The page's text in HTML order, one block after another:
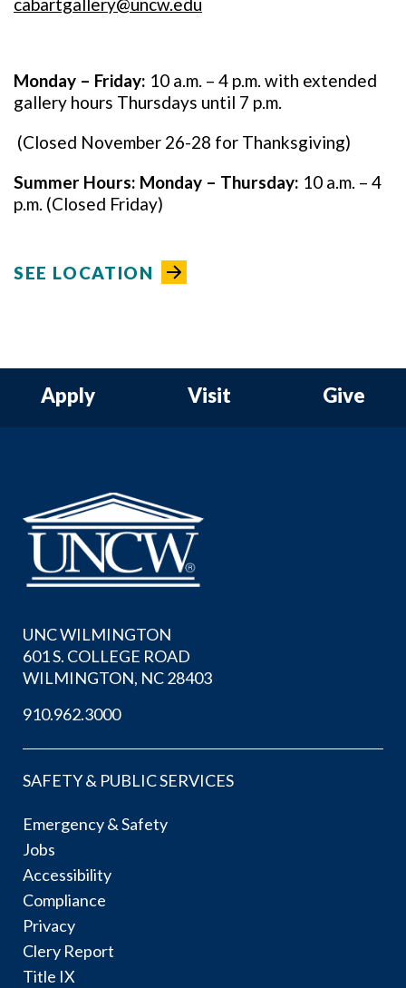
cabartgallery@uncw.edu
Monday – Friday: 10 a.m. – 4 p.m. with extended
gallery hours Thursdays until 7 p.m.
(Closed November 26-28 for Thanksgiving)
Summer Hours: Monday – Thursday: 10 a.m. – 4
p.m. (Closed Friday)
SEE LOCATION
Apply Visit Give
UNC WILMINGTON
601 S. COLLEGE ROAD
WILMINGTON, NC 28403
910.962.3000
SAFETY & PUBLIC SERVICES
Emergency & Safety
Jobs
Accessibility
Compliance
Privacy
Clery Report
Title IX